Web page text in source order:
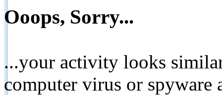
Ooops, Sorry...
...your activity looks
computer virus or spyware